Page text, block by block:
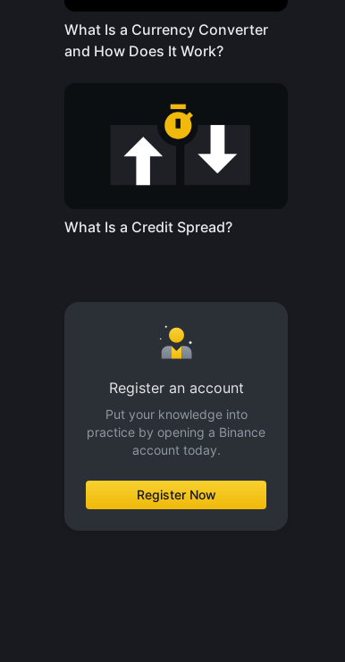
What Is a Currency Converter
and How Does It Work?
What Is a Credit Spread?
Register an account
Put your knowledge into
practice by opening a Binance
account today.
Register Now